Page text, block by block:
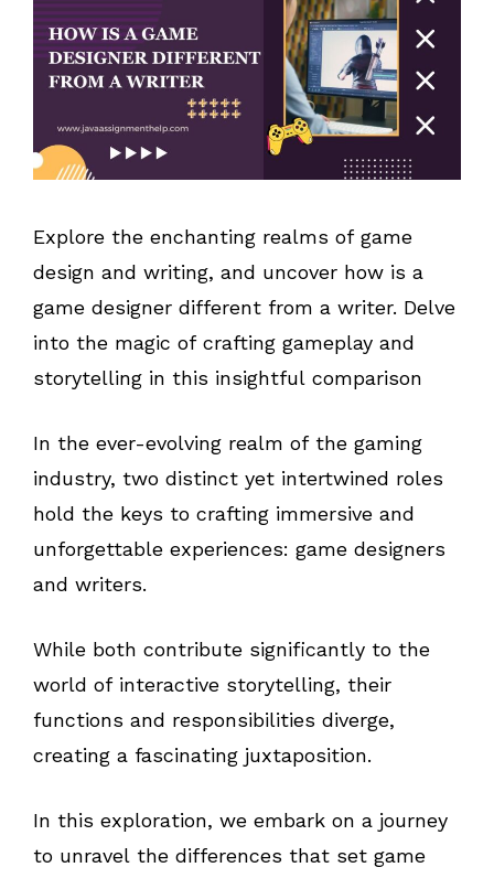
Explore the enchanting realms of game
design and writing, and uncover how is a
game designer different from a writer. Delve
into the magic of crafting gameplay and
storytelling in this insightful comparison
In the ever-evolving realm of the gaming
industry, two distinct yet intertwined roles
hold the keys to crafting immersive and
unforgettable experiences: game designers
and writers.
While both contribute significantly to the
world of interactive storytelling, their
functions and responsibilities diverge,
creating a fascinating juxtaposition.
In this exploration, we embark on a journey
to unravel the differences that set game